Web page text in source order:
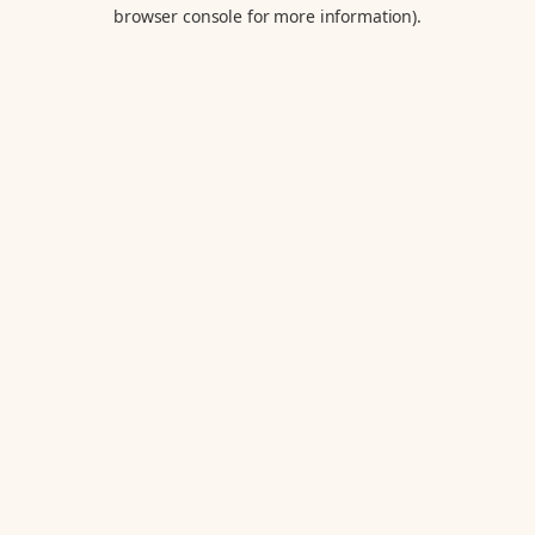
browser console for more information).